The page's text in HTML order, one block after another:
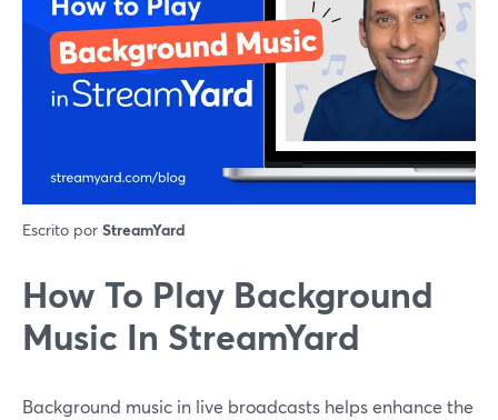
Escrito por StreamYard
How To Play Background
Music In StreamYard
Background music in live broadcasts helps enhance the